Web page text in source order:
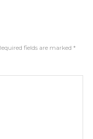
fields are marked *